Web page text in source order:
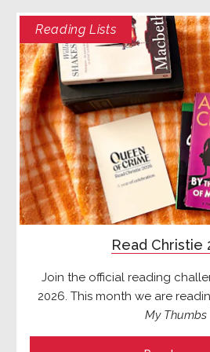
Reading Lists
Read Christie
Join the official reading
2026. This month we are
My Thumbs